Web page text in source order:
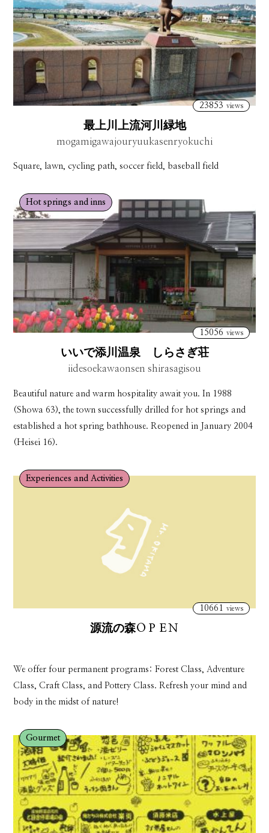
23853 views
最上川上流河川緑地
mogamigawajouryuukasenryokuchi
Square, lawn, cycling path, soccer field, baseball field
Hot springs and inns
15056 views
いいで添川温泉 しらさぎ荘
iidesoekawaonsen shirasagisou
Beautiful nature and warm hospitality await you. In 1988
(Showa 63), the town successfully drilled for hot springs and
established a hot spring bathhouse. Reopened in January 2004
(Heisei 16).
Experiences and Activities
10661 views
源流の森ＯＰＥＮ
We offer four permanent programs: Forest Class, Adventure
Class, Craft Class, and Pottery Class. Refresh your mind and
body in the midst of nature!
Gourmet